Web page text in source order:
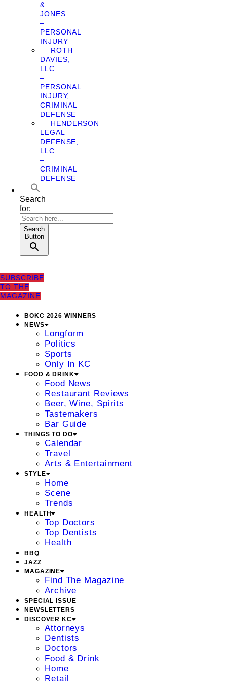
&
JONES
–
PERSONAL
INJURY
ROTH
DAVIES,
LLC
–
PERSONAL
INJURY,
CRIMINAL
DEFENSE
HENDERSON
LEGAL
DEFENSE,
LLC
–
CRIMINAL
DEFENSE
Search
for:
Search
Button
SUBSCRIBE
TO THE
MAGAZINE
BOKC 2026 WINNERS
NEWS
Longform
Politics
Sports
Only In KC
FOOD & DRINK
Food News
Restaurant Reviews
Beer, Wine, Spirits
Tastemakers
Bar Guide
THINGS TO DO
Calendar
Travel
Arts & Entertainment
STYLE
Home
Scene
Trends
HEALTH
Top Doctors
Top Dentists
Health
BBQ
JAZZ
MAGAZINE
Find The Magazine
Archive
SPECIAL ISSUE
NEWSLETTERS
DISCOVER KC
Attorneys
Dentists
Doctors
Food & Drink
Home
Retail